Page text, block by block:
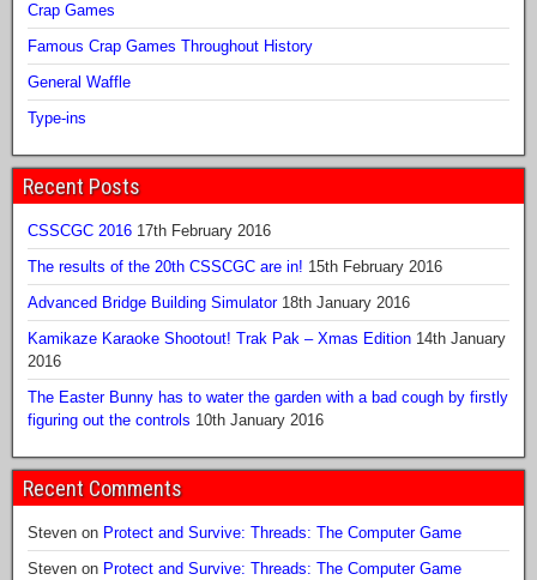
Crap Games
Famous Crap Games Throughout History
General Waffle
Type-ins
Recent Posts
CSSCGC 2016 17th February 2016
The results of the 20th CSSCGC are in! 15th February 2016
Advanced Bridge Building Simulator 18th January 2016
Kamikaze Karaoke Shootout! Trak Pak – Xmas Edition 14th January
2016
The Easter Bunny has to water the garden with a bad cough by firstly
figuring out the controls 10th January 2016
Recent Comments
Steven on Protect and Survive: Threads: The Computer Game
Steven on Protect and Survive: Threads: The Computer Game